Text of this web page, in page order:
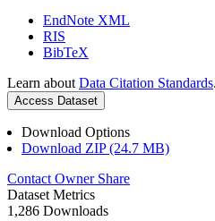
EndNote XML
RIS
BibTeX
Learn about Data Citation Standards.
Access Dataset
Download Options
Download ZIP (24.7 MB)
Contact Owner Share
Dataset Metrics
1,286 Downloads